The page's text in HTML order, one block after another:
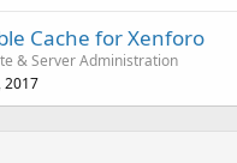
Cache for Xenforo
& Server Administration
2017